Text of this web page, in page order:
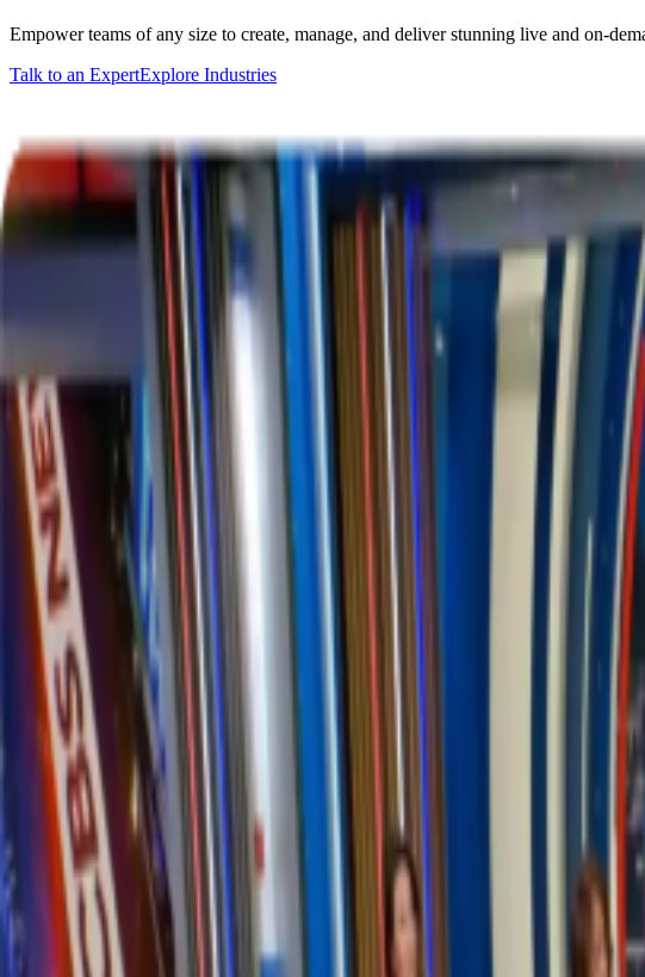
Empower teams of any size to create, manage, and deliver stunning live and on-
Talk to an ExpertExplore Industries
Supporting 6,600+ companies globally